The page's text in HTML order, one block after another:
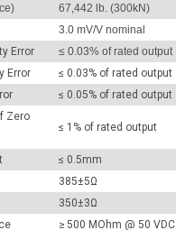
67,442 lb. (300kN)
3.0 mV/V nominal
Error
≤ 0.03% of rated output
Error
≤ 0.03% of rated output
≤ 0.05% of rated output
Zero
≤ 1% of rated output
≤ 0.5mm
385±5Ω
350±3Ω
≥ 500 MOhm @ 50 VDC